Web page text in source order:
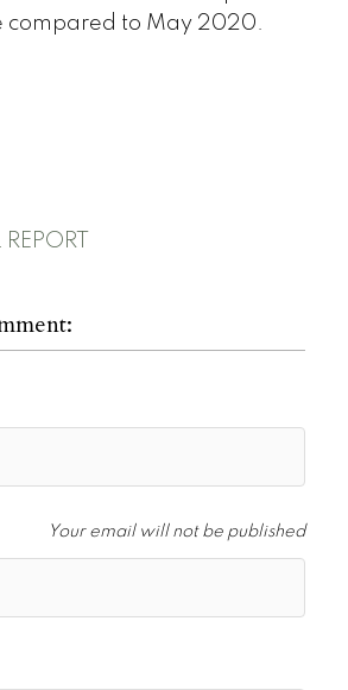
compared to May 2020.
Your email will not be published